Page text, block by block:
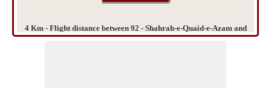
4 Km - Flight distance between 92 - Shahrah-e-Quaid-e-Azam and